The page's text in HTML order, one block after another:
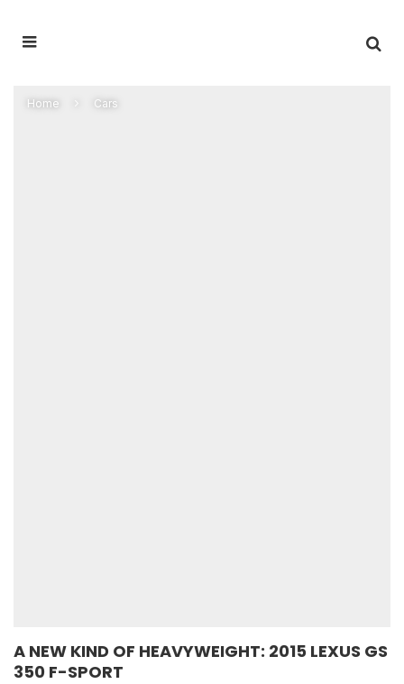
Home Cars
A NEW KIND OF HEAVYWEIGHT: 2015 LEXUS GS
350 F-SPORT